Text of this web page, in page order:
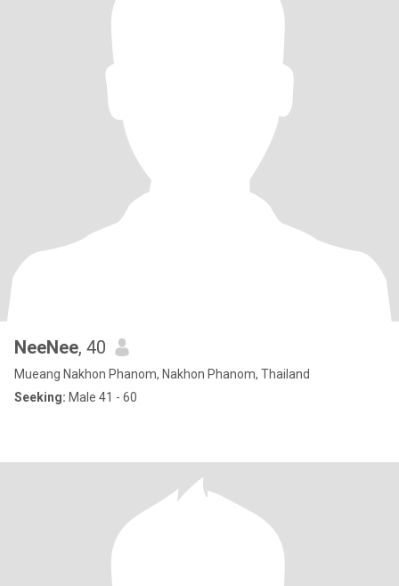
NeeNee, 40
Mueang Nakhon Phanom, Nakhon Phanom, Thailand
Seeking: Male 41 - 60